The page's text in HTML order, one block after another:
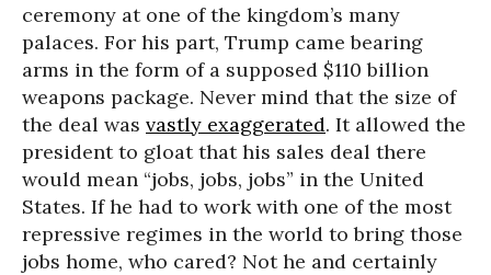
ceremony at one of the kingdom’s many
palaces. For his part, Trump came bearing
arms in the form of a supposed $110 billion
weapons package. Never mind that the size of
the deal was vastly exaggerated. It allowed the
president to gloat that his sales deal there
would mean “jobs, jobs, jobs” in the United
States. If he had to work with one of the most
repressive regimes in the world to bring those
jobs home, who cared? Not he and certainly